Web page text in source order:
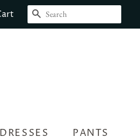
SEARCH
DRESSES
PANTS